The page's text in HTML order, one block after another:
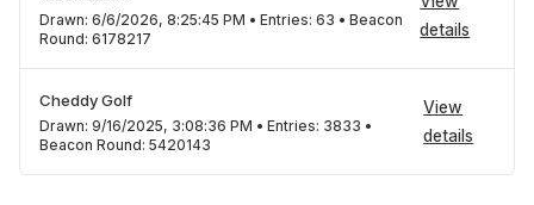
Drawn: 6/6/2026, 8:25:45 PM • Entries: 63 • Beacon
Round: 6178217
details
Cheddy Golf
Drawn: 9/16/2025, 3:08:36 PM • Entries: 3833 •
Beacon Round: 5420143
View
details